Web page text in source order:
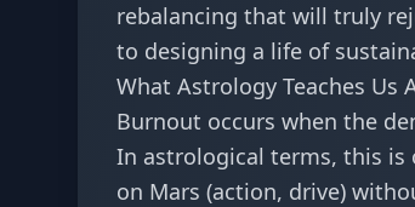
rebalancing that will truly
to designing a life of
What Astrology Teaches Us
Burnout occurs when the
In astrological terms, this is
on Mars (action, drive)